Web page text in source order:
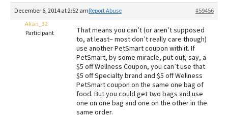
Recalls
The Farmer's Dog Review
Redbarn Review
Best Natural Food
December 6, 2014 at 2:52 am #59456
Report Abuse
Akari_32
Participant
That means you can’t (or aren’t supposed
to, at least– most don’t really care though)
use another PetSmart coupon with it. If
PetSmart, by some miracle, put out, say, a
$5 off Wellness Coupon, you can’t use that
$5 off Specialty brand and $5 off Wellness
PetSmart coupon on the same one bag of
food. But you could get two bags and use
one on one bag and one on the other in the
same order.